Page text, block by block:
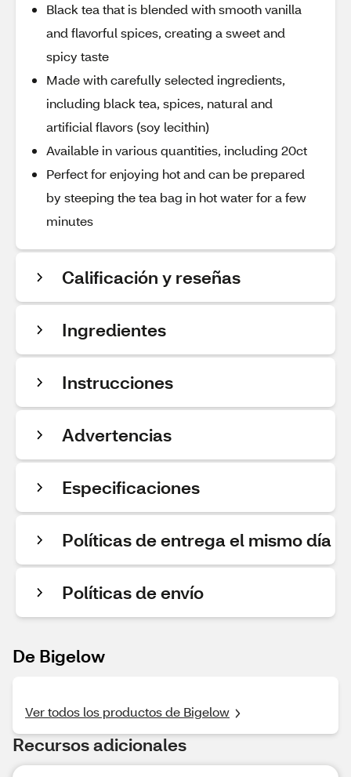
Black tea that is blended with smooth vanilla
and flavorful spices, creating a sweet and
spicy taste
Made with carefully selected ingredients,
including black tea, spices, natural and
artificial flavors (soy lecithin)
Available in various quantities, including 20ct
Perfect for enjoying hot and can be prepared
by steeping the tea bag in hot water for a few
minutes
Calificación y reseñas
Ingredientes
Instrucciones
Advertencias
Especificaciones
Políticas de entrega el mismo día
Políticas de envío
De Bigelow
Ver todos los productos de Bigelow
Recursos adicionales